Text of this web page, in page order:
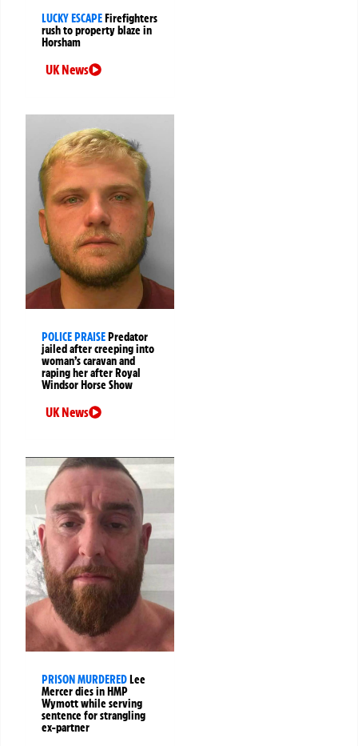
LUCKY ESCAPE Firefighters
rush to property blaze in
Horsham
UK News
POLICE PRAISE Predator
jailed after creeping into
woman’s caravan and
raping her after Royal
Windsor Horse Show
UK News
PRISON MURDERED Lee
Mercer dies in HMP
Wymott while serving
sentence for strangling
ex-partner